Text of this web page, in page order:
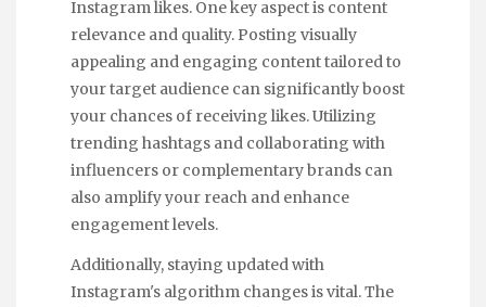
Instagram likes. One key aspect is content
relevance and quality. Posting visually
appealing and engaging content tailored to
your target audience can significantly boost
your chances of receiving likes. Utilizing
trending hashtags and collaborating with
influencers or complementary brands can
also amplify your reach and enhance
engagement levels.
Additionally, staying updated with
Instagram's algorithm changes is vital. The